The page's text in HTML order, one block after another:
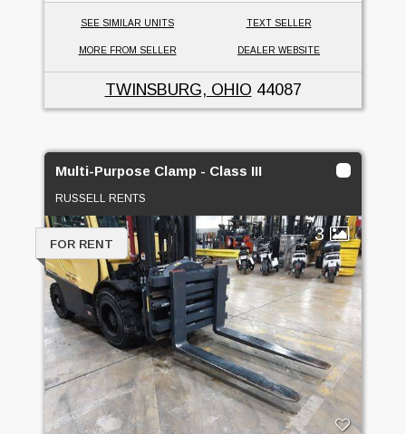
SEE SIMILAR UNITS TEXT SELLER
MORE FROM SELLER DEALER WEBSITE
TWINSBURG, OHIO 44087
Multi-Purpose Clamp - Class III
RUSSELL RENTS
3
FOR RENT